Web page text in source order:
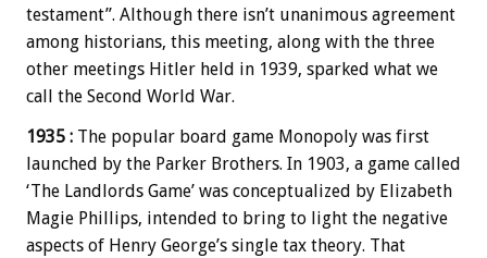
testament”. Although there isn’t unanimous agreement
among historians, this meeting, along with the three
other meetings Hitler held in 1939, sparked what we
call the Second World War.
1935 : The popular board game Monopoly was first
launched by the Parker Brothers. In 1903, a game called
‘The Landlords Game’ was conceptualized by Elizabeth
Magie Phillips, intended to bring to light the negative
aspects of Henry George’s single tax theory. That